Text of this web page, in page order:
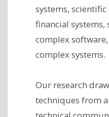
systems,
financial systems,
complex
complex systems.
Our research
techniques from